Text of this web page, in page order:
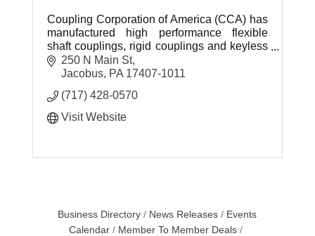
Coupling Corporation of America (CCA) has
manufactured high performance flexible
shaft couplings, rigid couplings and keyless
hubs since 1968.
250 N Main St
Jacobus PA 17407-1011
(717) 428-0570
Visit Website
Business Directory News Releases
Events
Calendar
Member To Member Deals